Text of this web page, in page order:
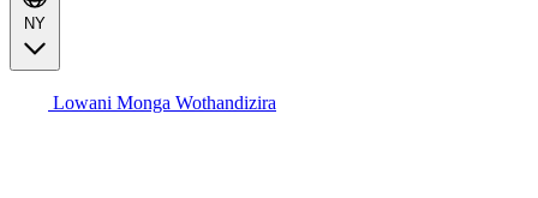
NY
Lowani Monga Wothandizira